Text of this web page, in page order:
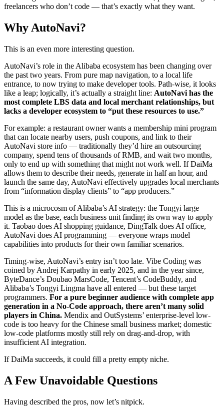
freelancers who don’t code — that’s exactly what they want.
Why AutoNavi?
This is an even more interesting question.
AutoNavi’s role in the Alibaba ecosystem has been changing over
the past two years. From pure map navigation, to a local life
entrance, to now trying to make developer tools. Path-wise, it looks
like a leap; logically, it’s actually a straight line: AutoNavi has the
most complete LBS data and local merchant relationships, but
lacks a developer ecosystem to “put these resources to use.”
For example: a restaurant owner wants a membership mini program
that can locate nearby users, push coupons, and link to their
AutoNavi store info — traditionally they’d hire an outsourcing
company, spend tens of thousands of RMB, and wait two months,
only to end up with something that might not work well. If DaiMa
allows them to describe their needs, generate in half an hour, and
launch the same day, AutoNavi effectively upgrades local merchants
from “information display clients” to “app producers.”
This is a microcosm of Alibaba’s AI strategy: the Tongyi large
model as the base, each business unit finding its own way to apply
it. Taobao does AI shopping guidance, DingTalk does AI office,
AutoNavi does AI programming — everyone wraps model
capabilities into products for their own familiar scenarios.
Timing-wise, AutoNavi’s entry isn’t too late. Vibe Coding was
coined by Andrej Karpathy in early 2025, and in the year since,
ByteDance’s Doubao MarsCode, Tencent’s CodeBuddy, and
Alibaba’s Tongyi Lingma have all entered — but these target
programmers. For a pure beginner audience with complete app
generation in a No-Code approach, there aren’t many solid
players in China. Mendix and OutSystems’ enterprise-level low-
code is too heavy for the Chinese small business market; domestic
low-code platforms mostly still rely on drag-and-drop, with
insufficient AI integration.
If DaiMa succeeds, it could fill a pretty empty niche.
A Few Unavoidable Questions
Having described the pros, now let’s nitpick.